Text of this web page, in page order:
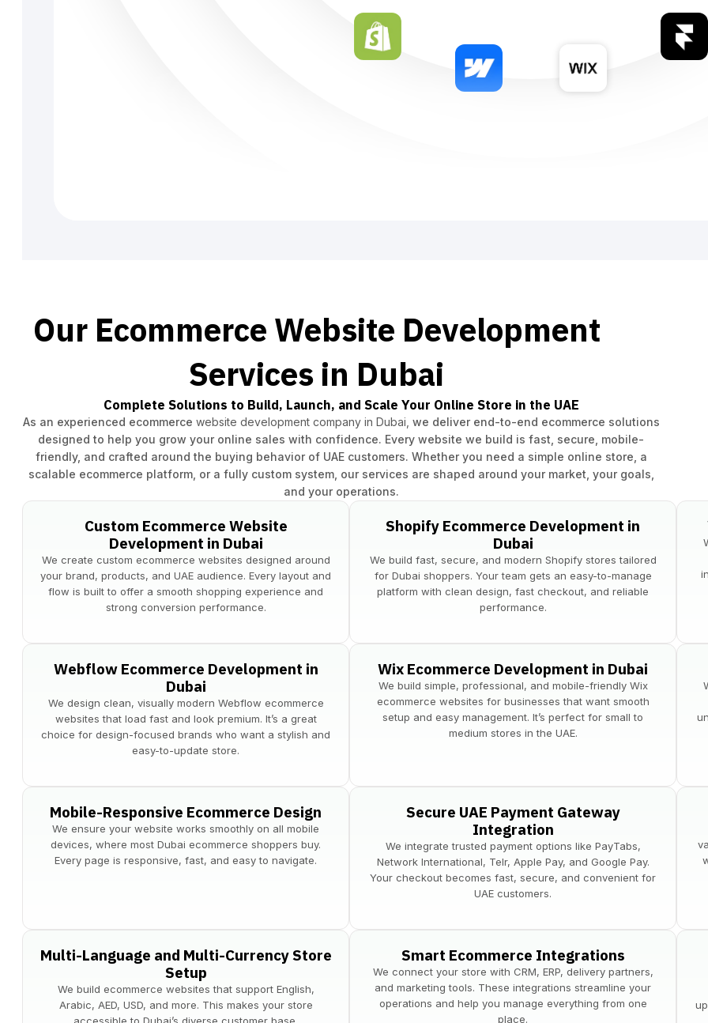
Our Ecommerce Website Development
Services in Dubai
Complete Solutions to Build, Launch, and Scale Your Online Store in the UAE
As an experienced ecommerce website development company in Dubai, we deliver end-to-end ecommerce solutions
designed to help you grow your online sales with confidence. Every website we build is fast, secure, mobile-
friendly, and crafted around the buying behavior of UAE customers. Whether you need a simple online store, a
scalable ecommerce platform, or a fully custom system, our services are shaped around your market, your goals,
and your operations.
Custom Ecommerce Website
Development in Dubai
We create custom ecommerce websites designed around
your brand, products, and UAE audience. Every layout and
flow is built to offer a smooth shopping experience and
strong conversion performance.
Shopify Ecommerce Development in
Dubai
We build fast, secure, and modern Shopify stores tailored
for Dubai shoppers. Your team gets an easy-to-manage
platform with clean design, fast checkout, and reliable
performance.
Webflow Ecommerce Development in
Dubai
We design clean, visually modern Webflow ecommerce
websites that load fast and look premium. It’s a great
choice for design-focused brands who want a stylish and
easy-to-update store.
Wix Ecommerce Development in Dubai
We build simple, professional, and mobile-friendly Wix
ecommerce websites for businesses that want smooth
setup and easy management. It’s perfect for small to
medium stores in the UAE.
Mobile-Responsive Ecommerce Design
We ensure your website works smoothly on all mobile
devices, where most Dubai ecommerce shoppers buy.
Every page is responsive, fast, and easy to navigate.
Secure UAE Payment Gateway
Integration
​We integrate trusted payment options like PayTabs,
Network International, Telr, Apple Pay, and Google Pay.
Your checkout becomes fast, secure, and convenient for
UAE customers.
Multi-Language and Multi-Currency Store
Setup
We build ecommerce websites that support English,
Arabic, AED, USD, and more. This makes your store
Smart Ecommerce Integrations
We connect your store with CRM, ERP, delivery partners,
and marketing tools. These integrations streamline your
operations and help you manage everything from one
place.